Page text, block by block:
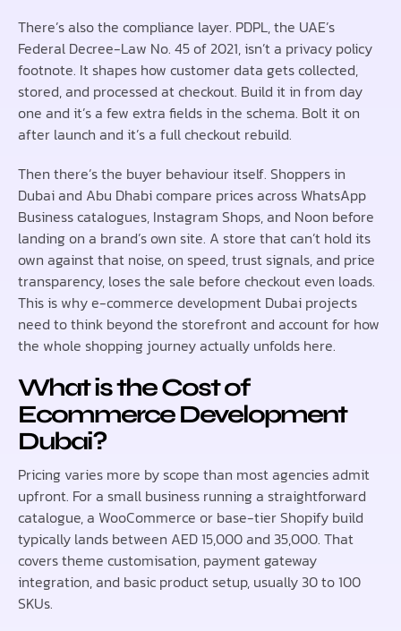
There’s also the compliance layer. PDPL, the UAE’s
Federal Decree-Law No. 45 of 2021, isn’t a privacy policy
footnote. It shapes how customer data gets collected,
stored, and processed at checkout. Build it in from day
one and it’s a few extra fields in the schema. Bolt it on
after launch and it’s a full checkout rebuild.
Then there’s the buyer behaviour itself. Shoppers in
Dubai and Abu Dhabi compare prices across WhatsApp
Business catalogues, Instagram Shops, and Noon before
landing on a brand’s own site. A store that can’t hold its
own against that noise, on speed, trust signals, and price
transparency, loses the sale before checkout even loads.
This is why e-commerce development Dubai projects
need to think beyond the storefront and account for how
the whole shopping journey actually unfolds here.
What is the Cost of
Ecommerce Development
Dubai?
Pricing varies more by scope than most agencies admit
upfront. For a small business running a straightforward
catalogue, a WooCommerce or base-tier Shopify build
typically lands between AED 15,000 and 35,000. That
covers theme customisation, payment gateway
integration, and basic product setup, usually 30 to 100
SKUs.